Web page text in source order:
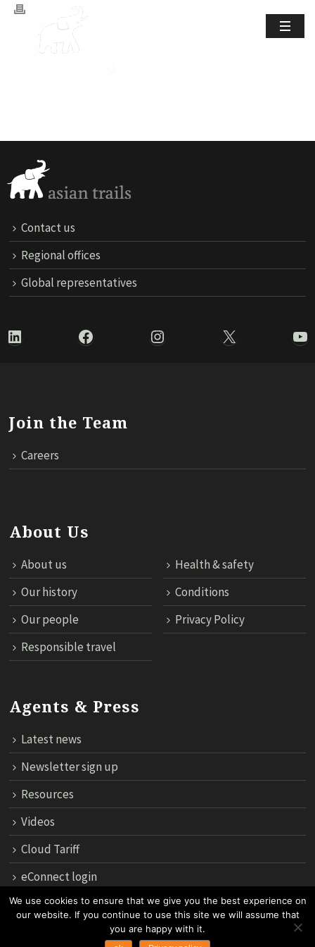
Contact us
Regional offices
Global representatives
LinkedIn Facebook Instagram X
Join the Team
Careers
About Us
About us
Health & safety
Our history
Conditions
Our people
Privacy Policy
Responsible travel
Agents & Press
Latest news
Newsletter sign up
Resources
Videos
Cloud Tariff
eConnect login
12th Floor, 183 Regent House, Rajdamri Road Lumpini,
10330, Thailand.
We use cookies to ensure that we give you the best experience on
our website. If you continue to use this site we will assume that
you are happy with it.